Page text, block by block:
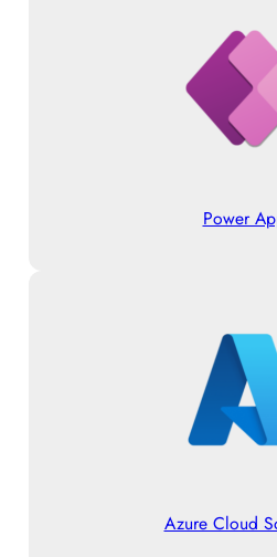
Power
Azure Cloud